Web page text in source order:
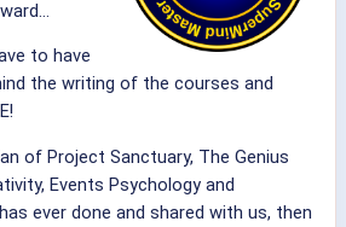
to have
the writing of the courses and
of Project Sanctuary, The Genius
Events Psychology and
ever done and shared with us, then